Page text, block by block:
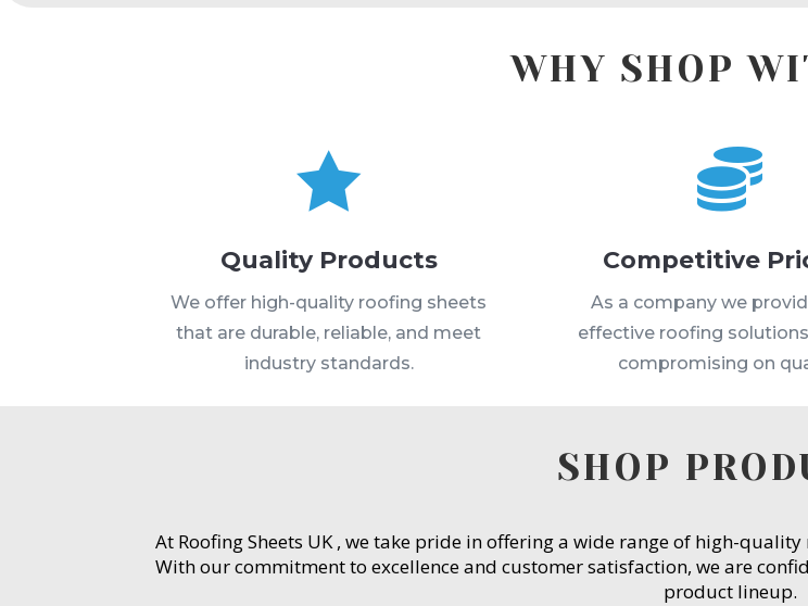
WHY SHOP

Quality Products
We offer high-quality roofing sheets
that are durable, reliable, and meet
industry standards.

Competitive
As a company we
effective roofing
compromising on
SHOP
At Roofing Sheets UK , we take pride in offering a wide range of high-
With our commitment to excellence and customer satisfaction, we are
product lineup.